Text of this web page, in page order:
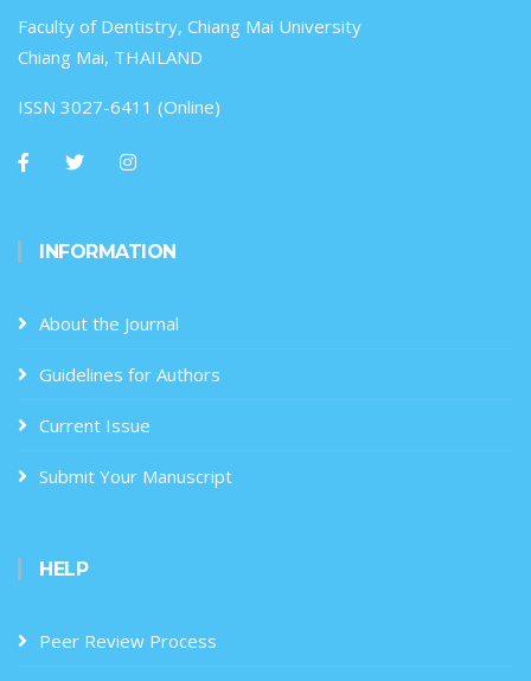
Faculty of Dentistry, Chiang Mai University
Chiang Mai, THAILAND
ISSN 3027-6411 (Online)
INFORMATION
About the Journal
Guidelines for Authors
Current Issue
Submit Your Manuscript
HELP
Peer Review Process